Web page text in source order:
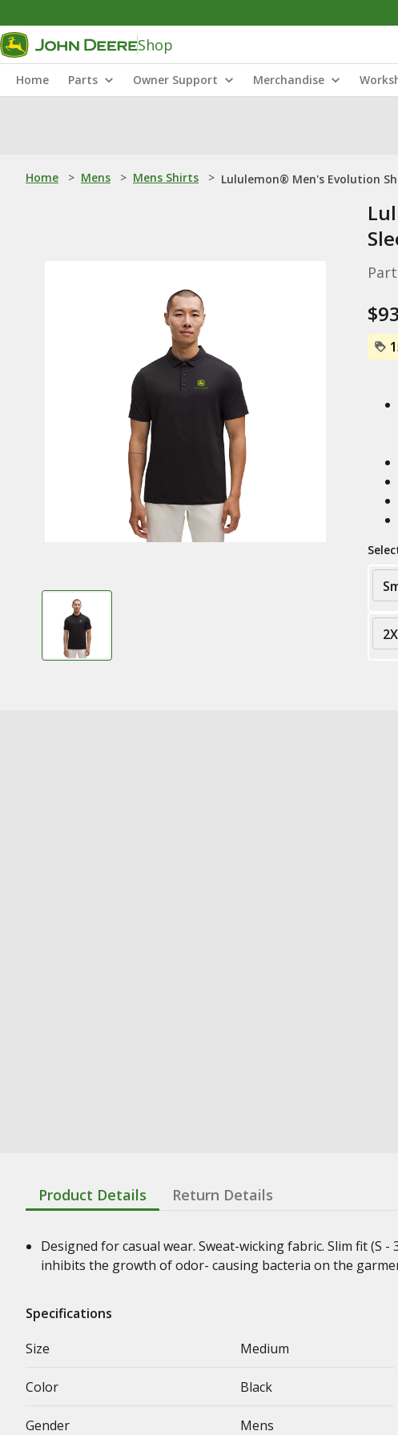
Shop
Home Parts Owner Support Merchandise
Home > Mens > Mens Shirts > Lululemon® Men's Evolution
Product Details Return Details
Designed for casual wear. Sweat-wicking fabric. Slim fit (S
inhibits the growth of odor- causing bacteria on the
Specifications
Size
Medium
Color Black
Gender Mens